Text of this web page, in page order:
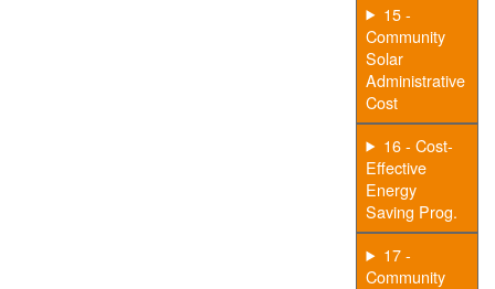
15 -
Community
Solar
Administrative
Cost
16 - Cost-
Effective
Energy
Saving Prog.
17 -
Community